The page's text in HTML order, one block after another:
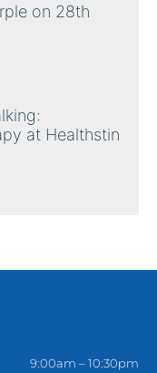
on 28th
at Healthstin
9:00am – 10:30pm